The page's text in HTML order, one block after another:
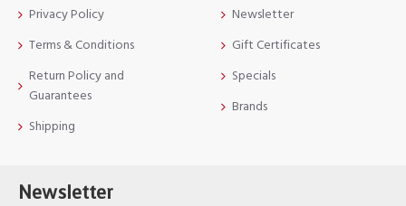
Privacy Policy
Terms & Conditions
Return Policy and
Guarantees
Shipping
Newsletter
Gift Certificates
Specials
Brands
Newsletter